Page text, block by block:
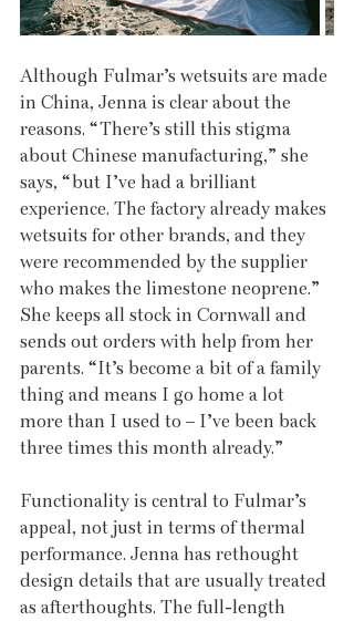
Although Fulmar’s wetsuits are made
in China, Jenna is clear about the
reasons. “There’s still this stigma
about Chinese manufacturing,” she
says, “but I’ve had a brilliant
experience. The factory already makes
wetsuits for other brands, and they
were recommended by the supplier
who makes the limestone neoprene.”
She keeps all stock in Cornwall and
sends out orders with help from her
parents. “It’s become a bit of a family
thing and means I go home a lot
more than I used to – I’ve been back
three times this month already.”
Functionality is central to Fulmar’s
appeal, not just in terms of thermal
performance. Jenna has rethought
design details that are usually treated
as afterthoughts. The full-length